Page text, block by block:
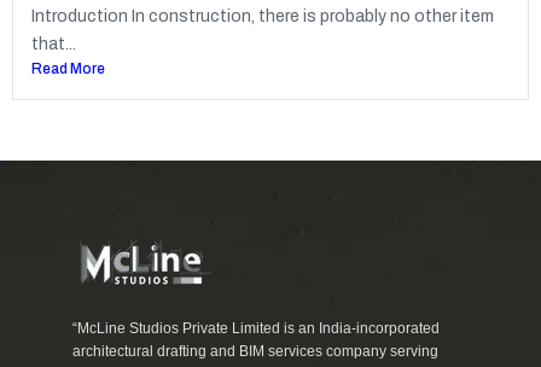
Introduction In construction, there is probably no other item
that...
Read More
“McLine Studios Private Limited is an India-incorporated
architectural drafting and BIM services company serving